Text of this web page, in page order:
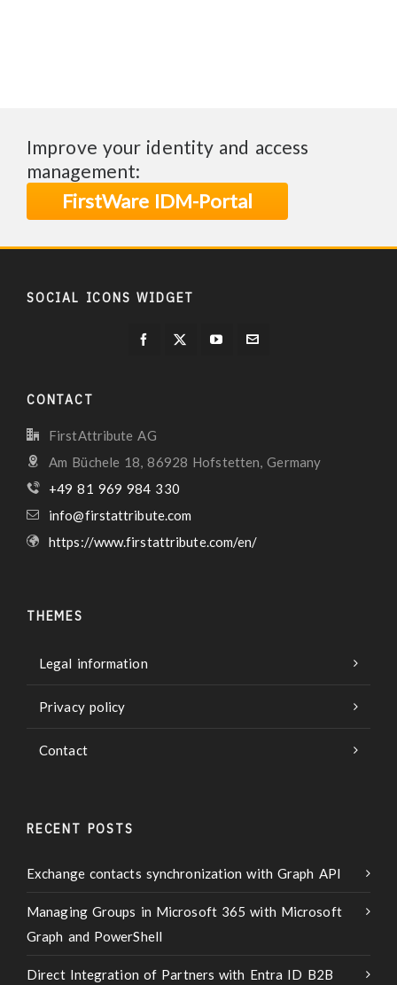
Improve your identity and access
management:
FirstWare IDM-Portal
SOCIAL ICONS WIDGET
CONTACT
FirstAttribute AG
Am Büchele 18, 86928 Hofstetten, Germany
+49 81 969 984 330
info@firstattribute.com
https://www.firstattribute.com/en/
THEMES
Legal information
Privacy policy
Contact
RECENT POSTS
Exchange contacts synchronization with Graph API
Managing Groups in Microsoft 365 with Microsoft
Graph and PowerShell
Direct Integration of Partners with Entra ID B2B